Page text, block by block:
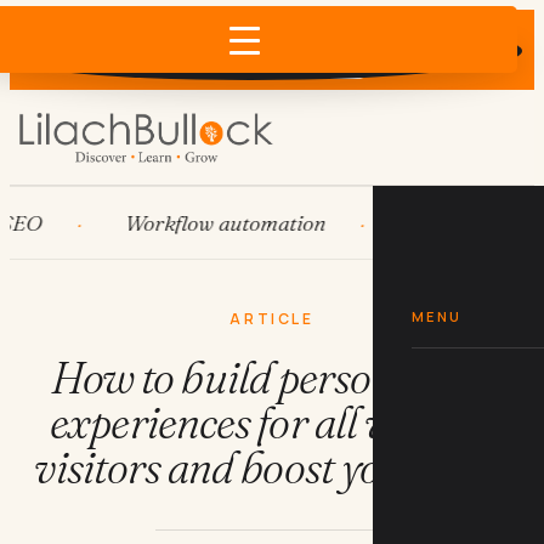
Does AI recommend your business?
×
MENU
Workflow automation HubSpot
ARTICLE
How to build personalised
experiences for all website
visitors and boost your sales